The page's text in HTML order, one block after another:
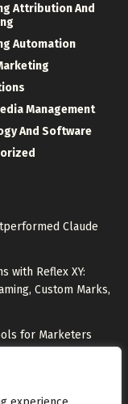
Attribution And
Automation
Management
And Software
Claude
with Reflex XY:
Custom Marks,
for Marketers